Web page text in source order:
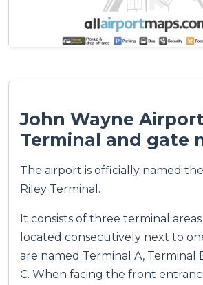
John Wayne
Terminal and gate
The airport is officially named
Riley Terminal.
It consists of three terminal
located consecutively next to
are named Terminal A, Terminal
C. When facing the front